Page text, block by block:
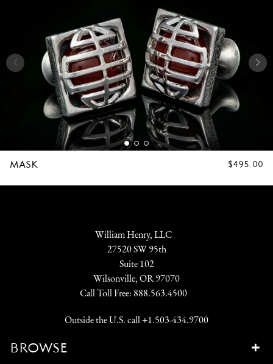
MASK
REGULAR
$495.00
William Henry, LLC
27520 SW 95th
Suite 102
Wilsonville, OR 97070
Call Toll Free: 888.563.4500
Outside the U.S. call+1.503-434.9700
BROWSE